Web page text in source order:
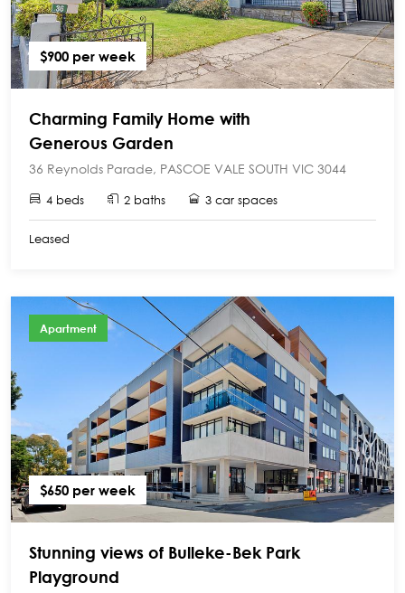
$900 per week
Charming Family Home with
Generous Garden
36 Reynolds Parade, PASCOE VALE SOUTH VIC 3044
4 beds 2 baths 3 car spaces
Leased
Apartment
$650 per week
Stunning views of Bulleke-Bek Park
Playground